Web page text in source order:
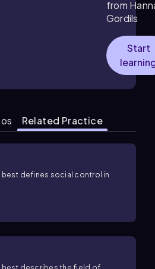
from
Gordils
Start
Related Practice
defines social control in